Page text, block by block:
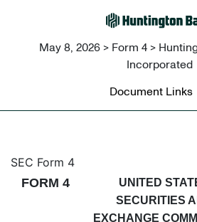
May 8, 2026 > Form 4 >
Incorporated
Document Links
4: Statement of
Published on May 8, 2026
SEC Form 4
FORM 4
UNITED
SECURITIES
EXCHANGE